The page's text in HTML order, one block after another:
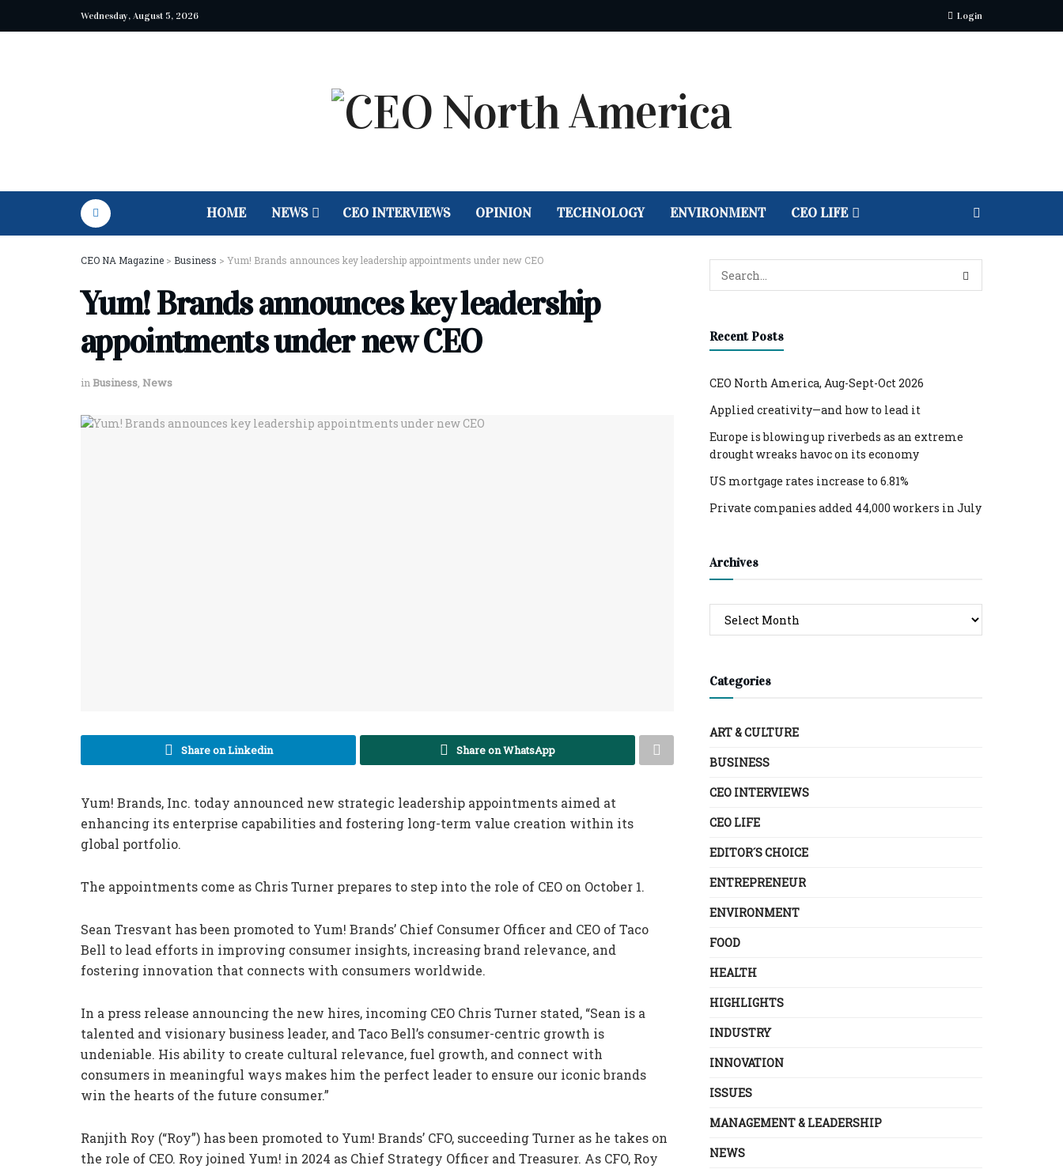
Wednesday, August 5, 2026 Login
HOME NEWS CEO INTERVIEWS OPINION TECHNOLOGY ENVIRONMENT CEO LIFE
CEO NA Magazine > Business > Yum! Brands announces key leadership appointments under new CEO
Yum! Brands announces key leadership
appointments under new CEO
inBusiness, News
Share on Linkedin Share on WhatsApp
Yum! Brands, Inc. today announced new strategic leadership appointments aimed at
enhancing its enterprise capabilities and fostering long-term value creation within its
global portfolio.
The appointments come as Chris Turner prepares to step into the role of CEO on October 1.
Sean Tresvant has been promoted to Yum! Brands’ Chief Consumer Officer and CEO of Taco
Bell to lead efforts in improving consumer insights, increasing brand relevance, and
fostering innovation that connects with consumers worldwide.
In a press release announcing the new hires, incoming CEO Chris Turner stated, “Sean is a
talented and visionary business leader, and Taco Bell’s consumer-centric growth is
undeniable. His ability to create cultural relevance, fuel growth, and connect with
consumers in meaningful ways makes him the perfect leader to ensure our iconic brands
win the hearts of the future consumer.”
Ranjith Roy (“Roy”) has been promoted to Yum! Brands’ CFO, succeeding Turner as he takes on
the role of CEO. Roy joined Yum! in 2024 as Chief Strategy Officer and Treasurer. As CFO, Roy
Recent Posts
CEO North America, Aug-Sept-Oct 2026
Applied creativity—and how to lead it
Europe is blowing up riverbeds as an extreme
drought wreaks havoc on its economy
US mortgage rates increase to 6.81%
Private companies added 44,000 workers in July
Archives
Categories
ART & CULTURE
BUSINESS
CEO INTERVIEWS
CEO LIFE
EDITOR´S CHOICE
ENTREPRENEUR
ENVIRONMENT
FOOD
HEALTH
HIGHLIGHTS
INDUSTRY
INNOVATION
ISSUES
MANAGEMENT & LEADERSHIP
NEWS